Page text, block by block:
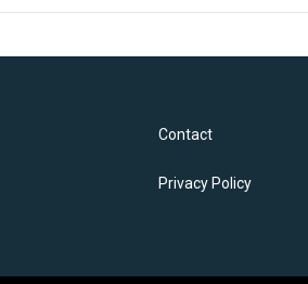
Contact
Privacy Policy